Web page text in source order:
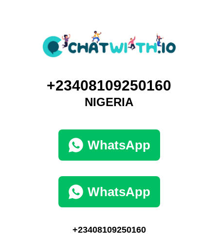
+23408109250160
NIGERIA
WhatsApp
WhatsApp
+23408109250160